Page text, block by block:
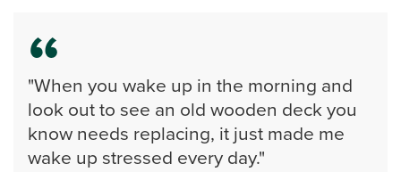
"When you wake up in the morning and
look out to see an old wooden deck you
know needs replacing, it just made me
wake up stressed every day."